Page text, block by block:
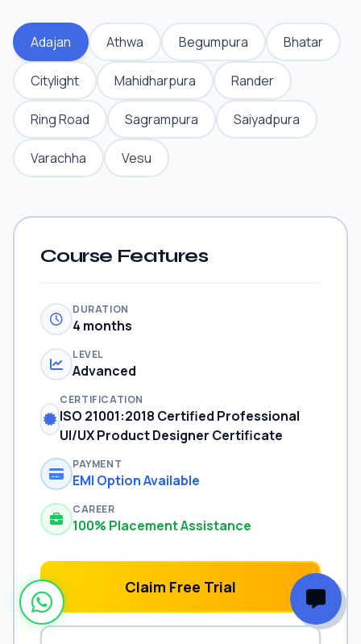
Adajan Athwa Begumpura Bhatar
Citylight Mahidharpura Rander
Ring Road Sagrampura Saiyadpura
Varachha Vesu
Course Features
DURATION
4 months
LEVEL
Advanced
CERTIFICATION
ISO 21001:2018 Certified Professional
UI/UX Product Designer Certificate
PAYMENT
EMI Option Available
CAREER
100% Placement Assistance
Claim Free Trial